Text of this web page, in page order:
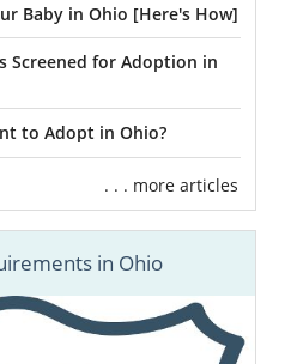
Baby in Ohio [Here's How]
Screened for Adoption in
to Adopt in Ohio?
. . . more articles
in Ohio